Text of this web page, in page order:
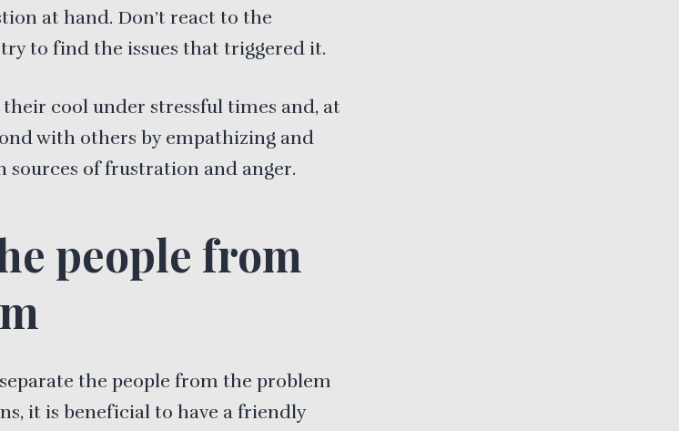
at hand. Don’t react to the
to find the issues that triggered it.
cool under stressful times and, at
with others by empathizing and
sources of frustration and anger.
people from
the people from the problem
it is beneficial to have a friendly